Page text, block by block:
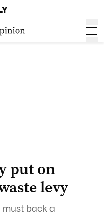
put on
levy
must back a